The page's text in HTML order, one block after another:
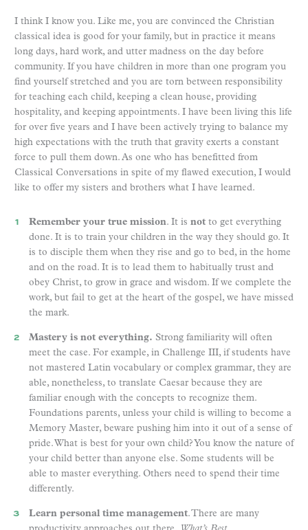
I think I know you. Like me, you are convinced the Christian
classical idea is good for your family, but in practice it means
long days, hard work, and utter madness on the day before
community. If you have children in more than one program you
find yourself stretched and you are torn between responsibility
for teaching each child, keeping a clean house, providing
hospitality, and keeping appointments. I have been living this life
for over five years and I have been actively trying to balance my
high expectations with the truth that gravity exerts a constant
force to pull them down. As one who has benefitted from
Classical Conversations in spite of my flawed execution, I would
like to offer my sisters and brothers what I have learned.
Remember your true mission. It is not to get everything
done. It is to train your children in the way they should go. It
is to disciple them when they rise and go to bed, in the home
and on the road. It is to lead them to habitually trust and
obey Christ, to grow in grace and wisdom. If we complete the
work, but fail to get at the heart of the gospel, we have missed
the mark.
Mastery is not everything. Strong familiarity will often
meet the case. For example, in Challenge III, if students have
not mastered Latin vocabulary or complex grammar, they are
able, nonetheless, to translate Caesar because they are
familiar enough with the concepts to recognize them.
Foundations parents, unless your child is willing to become a
Memory Master, beware pushing him into it out of a sense of
pride. What is best for your own child? You know the nature of
your child better than anyone else. Some students will be
able to master everything. Others need to spend their time
differently.
Learn personal time management. There are many